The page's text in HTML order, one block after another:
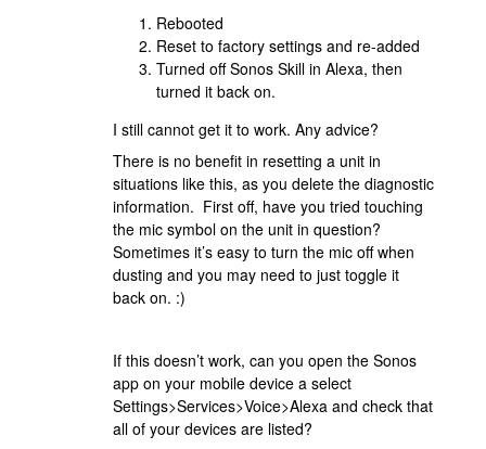
Rebooted
Reset to factory settings and re-added
Turned off Sonos Skill in Alexa, then
turned it back on.
I still cannot get it to work. Any advice?
There is no benefit in resetting a unit in
situations like this, as you delete the diagnostic
information. First off, have you tried touching
the mic symbol on the unit in question?
Sometimes it’s easy to turn the mic off when
dusting and you may need to just toggle it
back on. :)
If this doesn’t work, can you open the Sonos
app on your mobile device a select
Settings>Services>Voice>Alexa and check that
all of your devices are listed?